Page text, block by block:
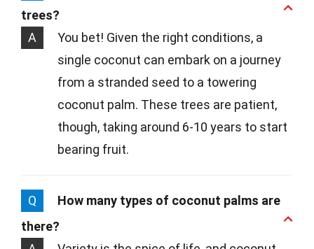
trees?
A
You bet! Given the right conditions, a
single coconut can embark on a journey
from a stranded seed to a towering
coconut palm. These trees are patient,
though, taking around 6-10 years to start
bearing fruit.
Q
How many types of coconut palms are
there?